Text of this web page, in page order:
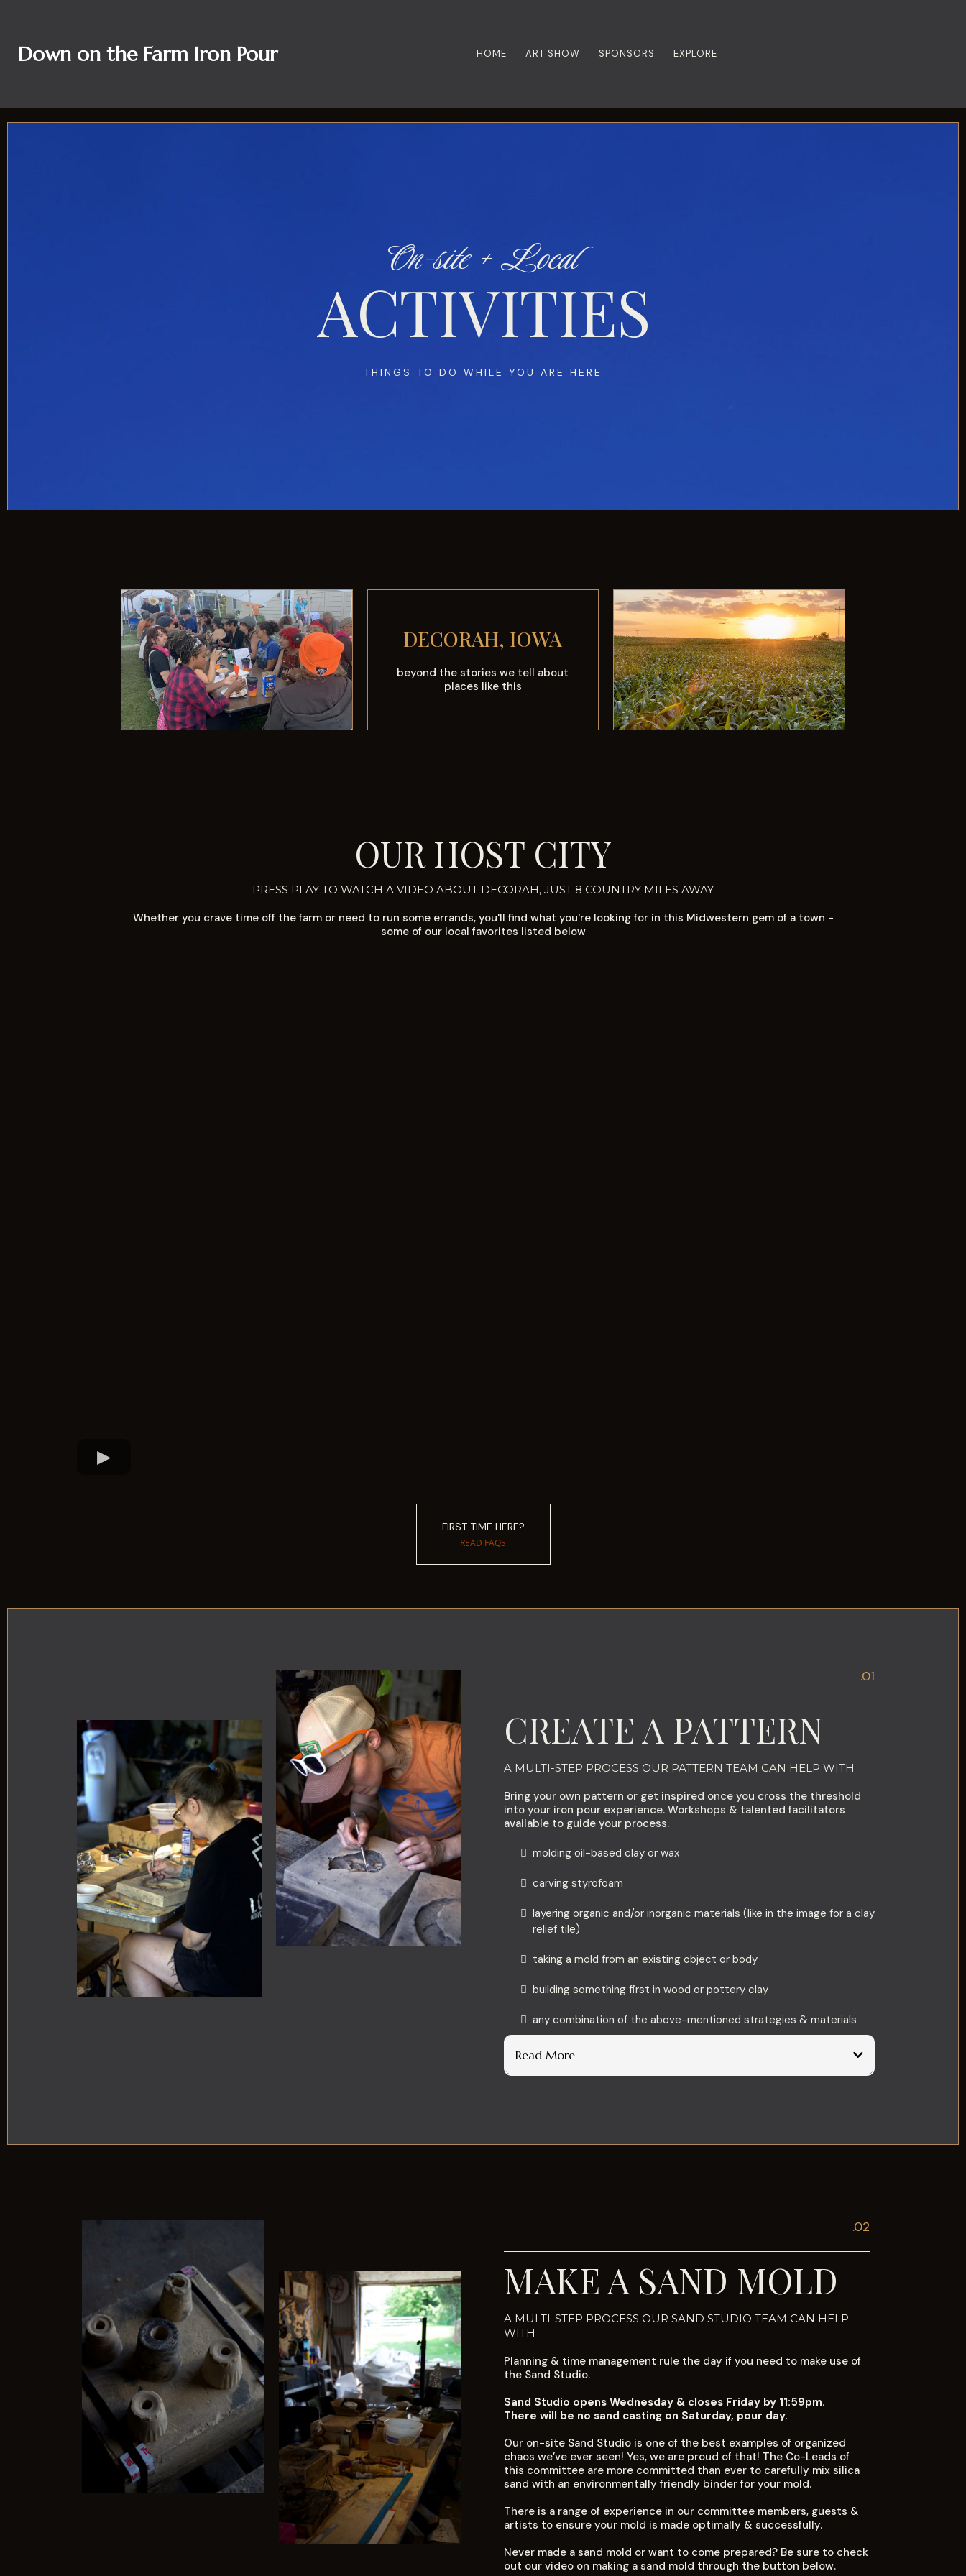
Down on the Farm Iron Pour HOME ART SHOW SPONSORS EXPLORE
On-site + Local
ACTIVITIES
THINGS TO DO WHILE YOU ARE HERE
DECORAH, IOWA
beyond the stories we tell about
places like this
OUR HOST CITY
PRESS PLAY TO WATCH A VIDEO ABOUT DECORAH, JUST 8 COUNTRY MILES AWAY
Whether you crave time off the farm or need to run some errands, you'll find what you're looking for in this Midwestern gem of a town -
some of our local favorites listed below
FIRST TIME HERE?
READ FAQS
.01
CREATE A PATTERN
A MULTI-STEP PROCESS OUR PATTERN TEAM CAN HELP WITH
Bring your own pattern or get inspired once you cross the threshold
into your iron pour experience. Workshops & talented facilitators
available to guide your process.
molding oil-based clay or wax
carving styrofoam
layering organic and/or inorganic materials (like in the image for a clay
relief tile)
taking a mold from an existing object or body
building something first in wood or pottery clay
any combination of the above-mentioned strategies & materials
Read More
.02
MAKE A SAND MOLD
A MULTI-STEP PROCESS OUR SAND STUDIO TEAM CAN HELP
WITH
Planning & time management rule the day if you need to make use of
the Sand Studio.
Sand Studio opens Wednesday & closes Friday by 11:59pm.
There will be no sand casting on Saturday, pour day.
Our on-site Sand Studio is one of the best examples of organized
chaos we’ve ever seen! Yes, we are proud of that! The Co-Leads of
this committee are more committed than ever to carefully mix silica
sand with an environmentally friendly binder for your mold.
There is a range of experience in our committee members, guests &
artists to ensure your mold is made optimally & successfully.
Never made a sand mold or want to come prepared? Be sure to check
out our video on making a sand mold through the button below.